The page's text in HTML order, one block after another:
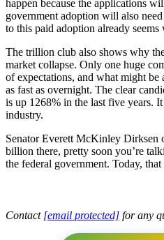
happen because the applications
government adoption will also
to this paid adoption already
The trillion club also shows why
market collapse. Only one huge
of expectations, and what might
as fast as overnight. The clear
is up 1268% in the last five years.
industry.
Senator Everett McKinley Dirksen
billion there, pretty soon you’re
the federal government. Today,
Contact [email protected] for any